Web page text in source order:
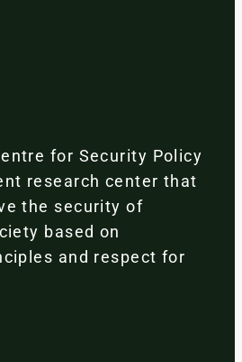
for Security Policy
research center that
the security of
based on
and respect for